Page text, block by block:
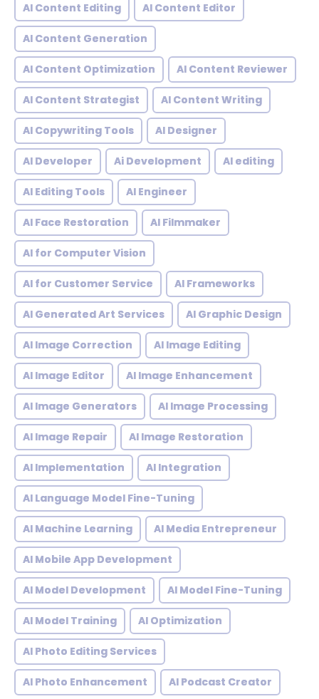
AI Content Editing AI Content Editor
AI Content Generation
AI Content Optimization AI Content Reviewer
AI Content Strategist AI Content Writing
AI Copywriting Tools AI Designer
AI Developer Ai Development AI editing
AI Editing Tools AI Engineer
AI Face Restoration AI Filmmaker
AI for Computer Vision
AI for Customer Service AI Frameworks
AI Generated Art Services AI Graphic Design
AI Image Correction AI Image Editing
AI Image Editor AI Image Enhancement
AI Image Generators AI Image Processing
AI Image Repair AI Image Restoration
AI Implementation AI Integration
AI Language Model Fine-Tuning
AI Machine Learning AI Media Entrepreneur
AI Mobile App Development
AI Model Development AI Model Fine-Tuning
AI Model Training AI Optimization
AI Photo Editing Services
AI Photo Enhancement AI Podcast Creator